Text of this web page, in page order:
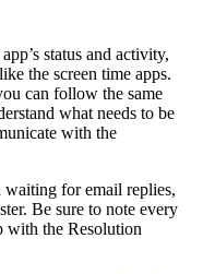
status and activity,
the screen time apps.
can follow the same
what needs to be
with the
waiting for email replies,
Be sure to note every
with the Resolution